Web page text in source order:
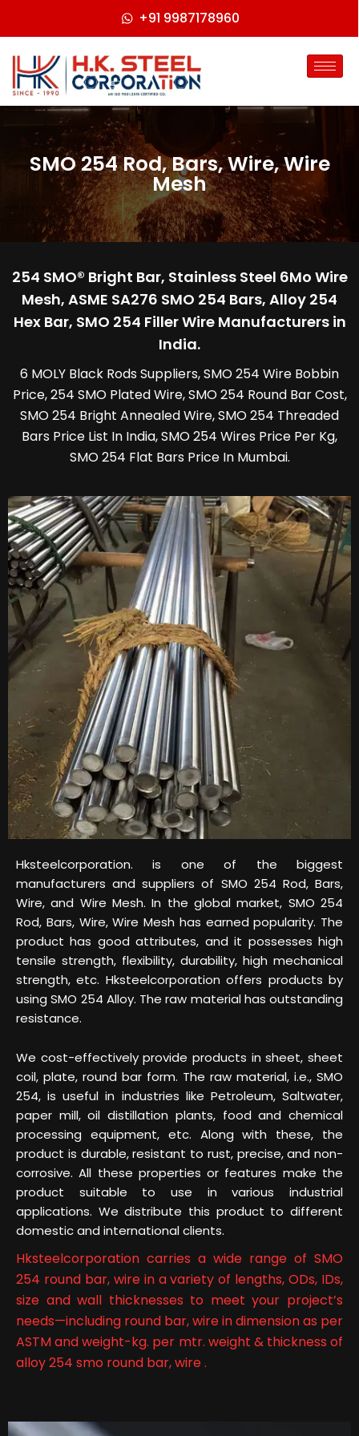
+91 9987178960
SMO 254 Rod, Bars, Wire, Wire
Mesh
254 SMO® Bright Bar, Stainless Steel 6Mo Wire
Mesh, ASME SA276 SMO 254 Bars, Alloy 254
Hex Bar, SMO 254 Filler Wire Manufacturers in
India.
6 MOLY Black Rods Suppliers, SMO 254 Wire Bobbin
Price, 254 SMO Plated Wire, SMO 254 Round Bar Cost,
SMO 254 Bright Annealed Wire, SMO 254 Threaded
Bars Price List In India, SMO 254 Wires Price Per Kg,
SMO 254 Flat Bars Price In Mumbai.
Hksteelcorporation. is one of the biggest
manufacturers and suppliers of SMO 254 Rod, Bars,
Wire, and Wire Mesh. In the global market, SMO 254
Rod, Bars, Wire, Wire Mesh has earned popularity. The
product has good attributes, and it possesses high
tensile strength, flexibility, durability, high mechanical
strength, etc. Hksteelcorporation offers products by
using SMO 254 Alloy. The raw material has outstanding
resistance.
We cost-effectively provide products in sheet, sheet
coil, plate, round bar form. The raw material, i.e., SMO
254, is useful in industries like Petroleum, Saltwater,
paper mill, oil distillation plants, food and chemical
processing equipment, etc. Along with these, the
product is durable, resistant to rust, precise, and non-
corrosive. All these properties or features make the
product suitable to use in various industrial
applications. We distribute this product to different
domestic and international clients.
Hksteelcorporation carries a wide range of SMO
254 round bar, wire in a variety of lengths, ODs, IDs,
size and wall thicknesses to meet your project’s
needs—including round bar, wire in dimension as per
ASTM and weight-kg. per mtr. weight & thickness of
alloy 254 smo round bar, wire .